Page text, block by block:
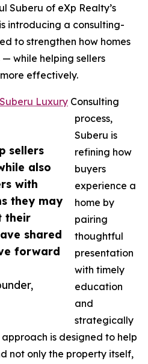
sellers
also
with
they may
their
shared
forward
Suberu of eXp Realty’s
introducing a consulting-
to strengthen how homes
while helping sellers
effectively.
Suberu Luxury Consulting
process,
Suberu is
refining how
buyers
experience a
home by
pairing
thoughtful
presentation
with timely
education
and
strategically
is designed to help
not only the property itself,